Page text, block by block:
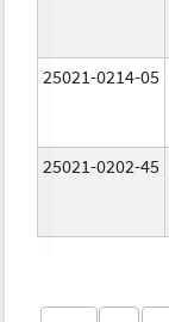
25021-0214-05
25021-0202-45